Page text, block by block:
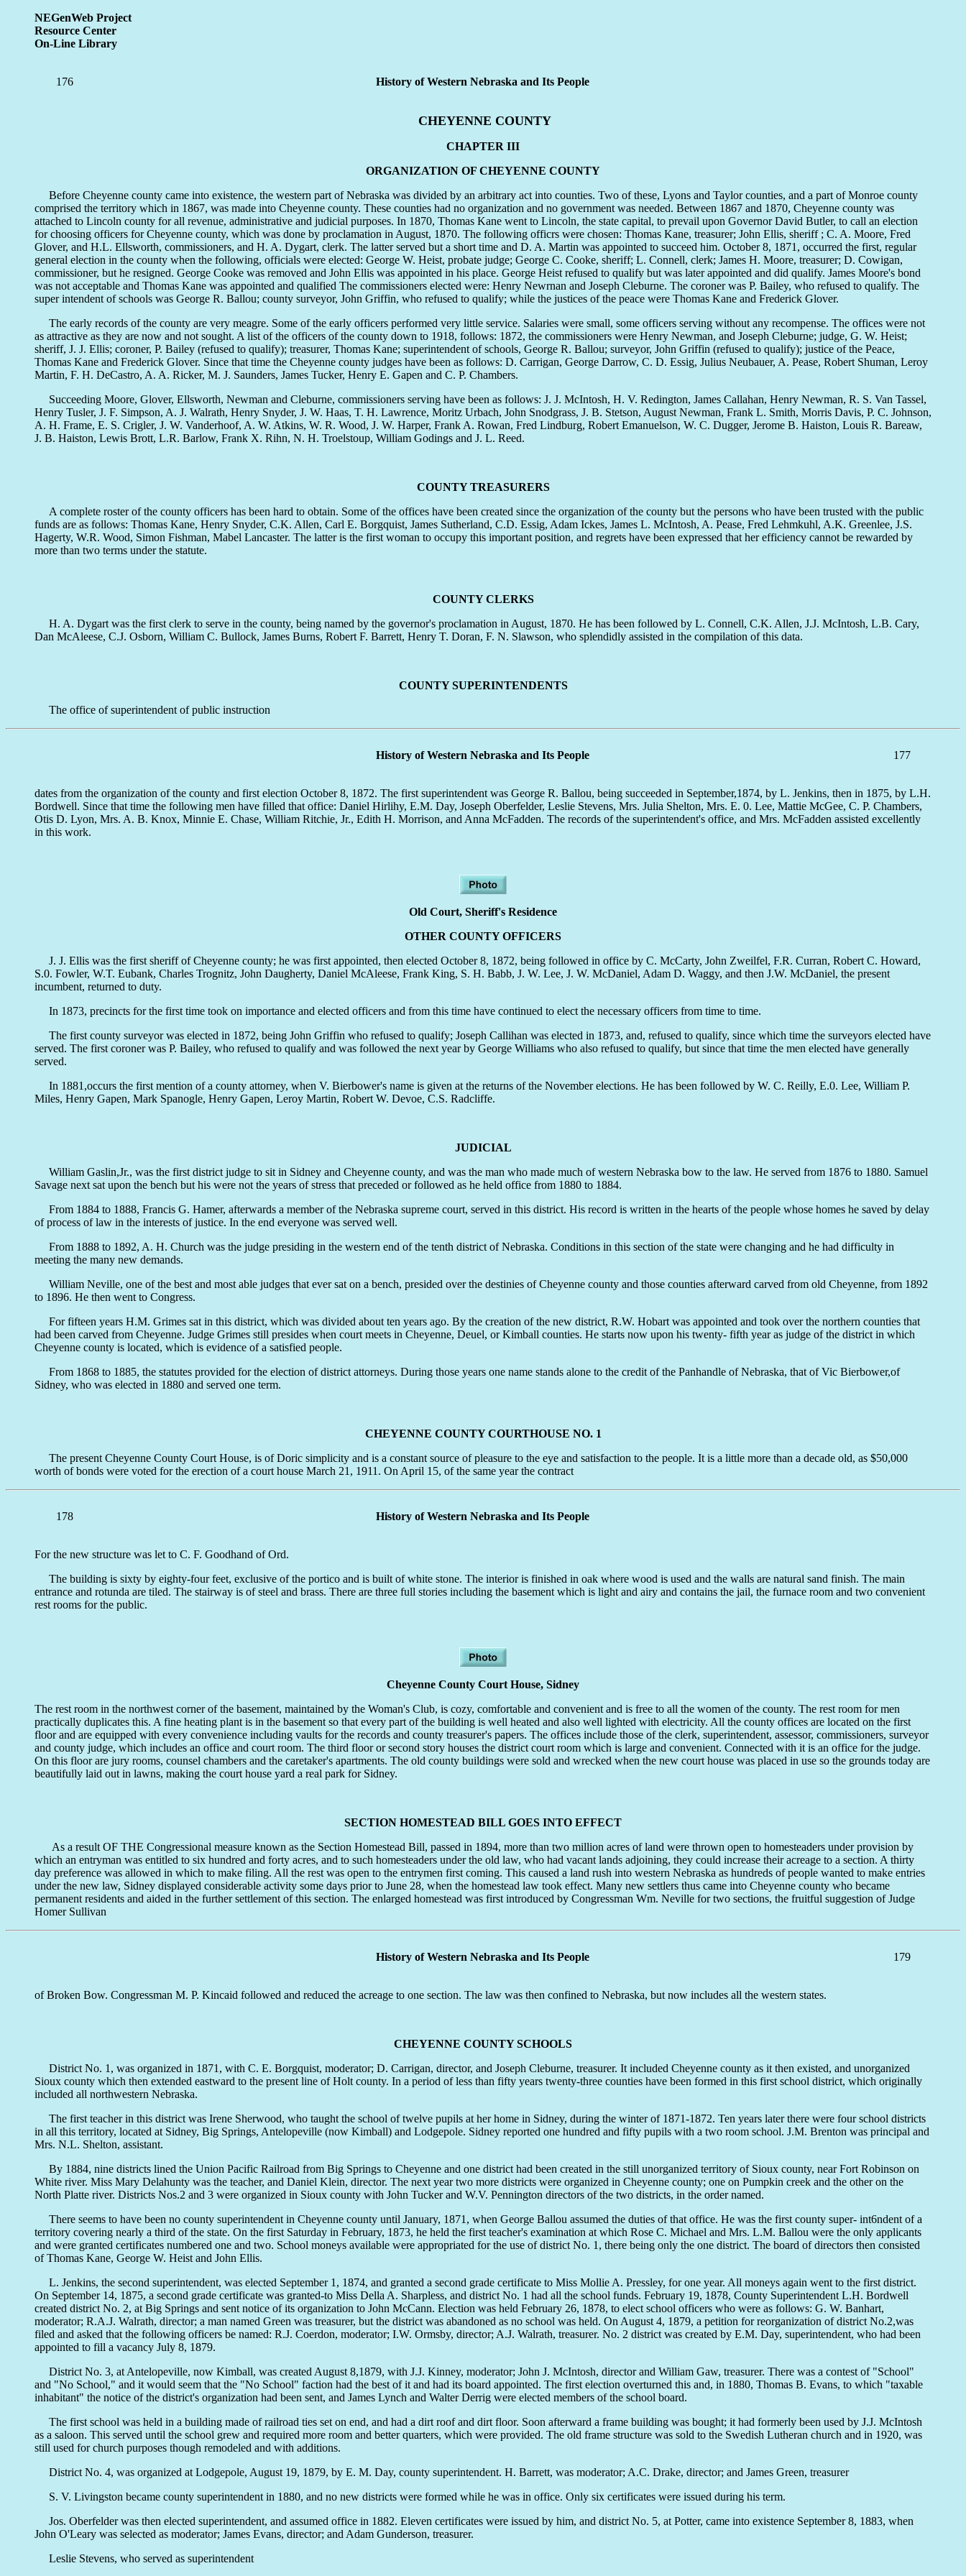
NEGenWeb Project
Resource Center
On-Line Library
176 History of Western Nebraska and Its People
CHEYENNE COUNTY
CHAPTER III
ORGANIZATION OF CHEYENNE COUNTY
Before Cheyenne county came into existence, the western part of Nebraska was divided by an arbitrary act into counties. Two of these, Lyons and Taylor counties, and a part of Monroe county
comprised the territory which in 1867, was made into Cheyenne county. These counties had no organization and no government was needed. Between 1867 and 1870, Cheyenne county was
attached to Lincoln county for all revenue, administrative and judicial purposes. In 1870, Thomas Kane went to Lincoln, the state capital, to prevail upon Governor David Butler, to call an election
for choosing officers for Cheyenne county, which was done by proclamation in August, 1870. The following officrs were chosen: Thomas Kane, treasurer; John Ellis, sheriff ; C. A. Moore, Fred
Glover, and H.L. Ellsworth, commissioners, and H. A. Dygart, clerk. The latter served but a short time and D. A. Martin was appointed to succeed him. October 8, 1871, occurred the first, regular
general election in the county when the following, officials were elected: George W. Heist, probate judge; George C. Cooke, sheriff; L. Connell, clerk; James H. Moore, treasurer; D. Cowigan,
commissioner, but he resigned. George Cooke was removed and John Ellis was appointed in his place. George Heist refused to qualify but was later appointed and did qualify. James Moore's bond
was not acceptable and Thomas Kane was appointed and qualified The commissioners elected were: Henry Newrnan and Joseph Cleburne. The coroner was P. Bailey, who refused to qualify. The
super intendent of schools was George R. Ballou; county surveyor, John Griffin, who refused to qualify; while the justices of the peace were Thomas Kane and Frederick Glover.
The early records of the county are very meagre. Some of the early officers performed very little service. Salaries were small, some officers serving without any recompense. The offices were not
as attractive as they are now and not sought. A list of the officers of the county down to 1918, follows: 1872, the commissioners were Henry Newman, and Joseph Cleburne; judge, G. W. Heist;
sheriff, J. J. Ellis; coroner, P. Bailey (refused to qualify); treasurer, Thomas Kane; superintendent of schools, George R. Ballou; surveyor, John Griffin (refused to qualify); justice of the Peace,
Thomas Kane and Frederick Glover. Since that time the Cheyenne county judges have been as follows: D. Carrigan, George Darrow, C. D. Essig, Julius Neubauer, A. Pease, Robert Shuman, Leroy
Martin, F. H. DeCastro, A. A. Ricker, M. J. Saunders, James Tucker, Henry E. Gapen and C. P. Chambers.
Succeeding Moore, Glover, Ellsworth, Newman and Cleburne, commissioners serving have been as follows: J. J. McIntosh, H. V. Redington, James Callahan, Henry Newman, R. S. Van Tassel,
Henry Tusler, J. F. Simpson, A. J. Walrath, Henry Snyder, J. W. Haas, T. H. Lawrence, Moritz Urbach, John Snodgrass, J. B. Stetson, August Newman, Frank L. Smith, Morris Davis, P. C. Johnson,
A. H. Frame, E. S. Crigler, J. W. Vanderhoof, A. W. Atkins, W. R. Wood, J. W. Harper, Frank A. Rowan, Fred Lindburg, Robert Emanuelson, W. C. Dugger, Jerome B. Haiston, Louis R. Bareaw,
J. B. Haiston, Lewis Brott, L.R. Barlow, Frank X. Rihn, N. H. Troelstoup, William Godings and J. L. Reed.
COUNTY TREASURERS
A complete roster of the county officers has been hard to obtain. Some of the offices have been created since the organization of the county but the persons who have been trusted with the public
funds are as follows: Thomas Kane, Henry Snyder, C.K. Allen, Carl E. Borgquist, James Sutherland, C.D. Essig, Adam Ickes, James L. McIntosh, A. Pease, Fred Lehmkuhl, A.K. Greenlee, J.S.
Hagerty, W.R. Wood, Simon Fishman, Mabel Lancaster. The latter is the first woman to occupy this important position, and regrets have been expressed that her efficiency cannot be rewarded by
more than two terms under the statute.
COUNTY CLERKS
H. A. Dygart was the first clerk to serve in the county, being named by the governor's proclamation in August, 1870. He has been followed by L. Connell, C.K. Allen, J.J. McIntosh, L.B. Cary,
Dan McAleese, C.J. Osborn, William C. Bullock, James Burns, Robert F. Barrett, Henry T. Doran, F. N. Slawson, who splendidly assisted in the compilation of this data.
COUNTY SUPERINTENDENTS
The office of superintendent of public instruction
History of Western Nebraska and Its People 177
dates from the organization of the county and first election October 8, 1872. The first superintendent was George R. Ballou, being succeeded in September,1874, by L. Jenkins, then in 1875, by L.H.
Bordwell. Since that time the following men have filled that office: Daniel Hirlihy, E.M. Day, Joseph Oberfelder, Leslie Stevens, Mrs. Julia Shelton, Mrs. E. 0. Lee, Mattie McGee, C. P. Chambers,
Otis D. Lyon, Mrs. A. B. Knox, Minnie E. Chase, William Ritchie, Jr., Edith H. Morrison, and Anna McFadden. The records of the superintendent's office, and Mrs. McFadden assisted excellently
in this work.
Old Court, Sheriff's Residence
OTHER COUNTY OFFICERS
J. J. Ellis was the first sheriff of Cheyenne county; he was first appointed, then elected October 8, 1872, being followed in office by C. McCarty, John Zweilfel, F.R. Curran, Robert C. Howard,
S.0. Fowler, W.T. Eubank, Charles Trognitz, John Daugherty, Daniel McAleese, Frank King, S. H. Babb, J. W. Lee, J. W. McDaniel, Adam D. Waggy, and then J.W. McDaniel, the present
incumbent, returned to duty.
In 1873, precincts for the first time took on importance and elected officers and from this time have continued to elect the necessary officers from time to time.
The first county surveyor was elected in 1872, being John Griffin who refused to qualify; Joseph Callihan was elected in 1873, and, refused to qualify, since which time the surveyors elected have
served. The first coroner was P. Bailey, who refused to qualify and was followed the next year by George Williams who also refused to qualify, but since that time the men elected have generally
served.
In 1881,occurs the first mention of a county attorney, when V. Bierbower's name is given at the returns of the November elections. He has been followed by W. C. Reilly, E.0. Lee, William P.
Miles, Henry Gapen, Mark Spanogle, Henry Gapen, Leroy Martin, Robert W. Devoe, C.S. Radcliffe.
JUDICIAL
William Gaslin,Jr., was the first district judge to sit in Sidney and Cheyenne county, and was the man who made much of western Nebraska bow to the law. He served from 1876 to 1880. Samuel
Savage next sat upon the bench but his were not the years of stress that preceded or followed as he held office from 1880 to 1884.
From 1884 to 1888, Francis G. Hamer, afterwards a member of the Nebraska supreme court, served in this district. His record is written in the hearts of the people whose homes he saved by delay
of process of law in the interests of justice. In the end everyone was served well.
From 1888 to 1892, A. H. Church was the judge presiding in the western end of the tenth district of Nebraska. Conditions in this section of the state were changing and he had difficulty in
meeting the many new demands.
William Neville, one of the best and most able judges that ever sat on a bench, presided over the destinies of Cheyenne county and those counties afterward carved from old Cheyenne, from 1892
to 1896. He then went to Congress.
For fifteen years H.M. Grimes sat in this district, which was divided about ten years ago. By the creation of the new district, R.W. Hobart was appointed and took over the northern counties that
had been carved from Cheyenne. Judge Grimes still presides when court meets in Cheyenne, Deuel, or Kimball counties. He starts now upon his twenty- fifth year as judge of the district in which
Cheyenne county is located, which is evidence of a satisfied people.
From 1868 to 1885, the statutes provided for the election of district attorneys. During those years one name stands alone to the credit of the Panhandle of Nebraska, that of Vic Bierbower,of
Sidney, who was elected in 1880 and served one term.
CHEYENNE COUNTY COURTHOUSE NO. 1
The present Cheyenne County Court House, is of Doric simplicity and is a constant source of pleasure to the eye and satisfaction to the people. It is a little more than a decade old, as $50,000
worth of bonds were voted for the erection of a court house March 21, 1911. On April 15, of the same year the contract
178 History of Western Nebraska and Its People
For the new structure was let to C. F. Goodhand of Ord.
The building is sixty by eighty-four feet, exclusive of the portico and is built of white stone. The interior is finished in oak where wood is used and the walls are natural sand finish. The main
entrance and rotunda are tiled. The stairway is of steel and brass. There are three full stories including the basement which is light and airy and contains the jail, the furnace room and two convenient
rest rooms for the public.
Cheyenne County Court House, Sidney
The rest room in the northwest corner of the basement, maintained by the Woman's Club, is cozy, comfortable and convenient and is free to all the women of the county. The rest room for men
practically duplicates this. A fine heating plant is in the basement so that every part of the building is well heated and also well lighted with electricity. All the county offices are located on the first
floor and are equipped with every convenience including vaults for the records and county treasurer's papers. The offices include those of the clerk, superintendent, assessor, commissioners, surveyor
and county judge, which includes an office and court room. The third floor or second story houses the district court room which is large and convenient. Connected with it is an office for the judge.
On this floor are jury rooms, counsel chambers and the caretaker's apartments. The old county buildings were sold and wrecked when the new court house was placed in use so the grounds today are
beautifully laid out in lawns, making the court house yard a real park for Sidney.
SECTION HOMESTEAD BILL GOES INTO EFFECT
As a result OF THE Congressional measure known as the Section Homestead Bill, passed in 1894, more than two million acres of land were thrown open to homesteaders under provision by
which an entryman was entitled to six hundred and forty acres, and to such homesteaders under the old law, who had vacant lands adjoining, they could increase their acreage to a section. A thirty
day preference was allowed in which to make filing. All the rest was open to the entrymen first coming. This caused a land rush into western Nebraska as hundreds of people wanted to make entries
under the new law, Sidney displayed considerable activity some days prior to June 28, when the homestead law took effect. Many new settlers thus came into Cheyenne county who became
permanent residents and aided in the further settlement of this section. The enlarged homestead was first introduced by Congressman Wm. Neville for two sections, the fruitful suggestion of Judge
Homer Sullivan
History of Western Nebraska and Its People 179
of Broken Bow. Congressman M. P. Kincaid followed and reduced the acreage to one section. The law was then confined to Nebraska, but now includes all the western states.
CHEYENNE COUNTY SCHOOLS
District No. 1, was organized in 1871, with C. E. Borgquist, moderator; D. Carrigan, director, and Joseph Cleburne, treasurer. It included Cheyenne county as it then existed, and unorganized
Sioux county which then extended eastward to the present line of Holt county. In a period of less than fifty years twenty-three counties have been formed in this first school district, which originally
included all northwestern Nebraska.
The first teacher in this district was Irene Sherwood, who taught the school of twelve pupils at her home in Sidney, during the winter of 1871-1872. Ten years later there were four school districts
in all this territory, located at Sidney, Big Springs, Antelopeville (now Kimball) and Lodgepole. Sidney reported one hundred and fifty pupils with a two room school. J.M. Brenton was principal and
Mrs. N.L. Shelton, assistant.
By 1884, nine districts lined the Union Pacific Railroad from Big Springs to Cheyenne and one district had been created in the still unorganized territory of Sioux county, near Fort Robinson on
White river. Miss Mary Delahunty was the teacher, and Daniel Klein, director. The next year two more districts were organized in Cheyenne county; one on Pumpkin creek and the other on the
North Platte river. Districts Nos.2 and 3 were organized in Sioux county with John Tucker and W.V. Pennington directors of the two districts, in the order named.
There seems to have been no county superintendent in Cheyenne county until January, 1871, when George Ballou assumed the duties of that office. He was the first county super- int6ndent of a
territory covering nearly a third of the state. On the first Saturday in February, 1873, he held the first teacher's examination at which Rose C. Michael and Mrs. L.M. Ballou were the only applicants
and were granted certificates numbered one and two. School moneys available were appropriated for the use of district No. 1, there being only the one district. The board of directors then consisted
of Thomas Kane, George W. Heist and John Ellis.
L. Jenkins, the second superintendent, was elected September 1, 1874, and granted a second grade certificate to Miss Mollie A. Pressley, for one year. All moneys again went to the first district.
On September 14, 1875, a second grade certificate was granted-to Miss Della A. Sharpless, and district No. 1 had all the school funds. February 19, 1878, County Superintendent L.H. Bordwell
created district No. 2, at Big Springs and sent notice of its organization to John McCann. Election was held February 26, 1878, to elect school officers who were as follows: G. W. Banhart,
moderator; R.A.J. Walrath, director; a man named Green was treasurer, but the district was abandoned as no school was held. On August 4, 1879, a petition for reorganization of district No.2,was
filed and asked that the following officers be named: R.J. Coerdon, moderator; I.W. Ormsby, director; A.J. Walrath, treasurer. No. 2 district was created by E.M. Day, superintendent, who had been
appointed to fill a vacancy July 8, 1879.
District No. 3, at Antelopeville, now Kimball, was created August 8,1879, with J.J. Kinney, moderator; John J. McIntosh, director and William Gaw, treasurer. There was a contest of "School"
and "No School," and it would seem that the "No School" faction had the best of it and had its board appointed. The first election overturned this and, in 1880, Thomas B. Evans, to which "taxable
inhabitant" the notice of the district's organization had been sent, and James Lynch and Walter Derrig were elected members of the school board.
The first school was held in a building made of railroad ties set on end, and had a dirt roof and dirt floor. Soon afterward a frame building was bought; it had formerly been used by J.J. McIntosh
as a saloon. This served until the school grew and required more room and better quarters, which were provided. The old frame structure was sold to the Swedish Lutheran church and in 1920, was
still used for church purposes though remodeled and with additions.
District No. 4, was organized at Lodgepole, August 19, 1879, by E. M. Day, county superintendent. H. Barrett, was moderator; A.C. Drake, director; and James Green, treasurer
S. V. Livingston became county superintendent in 1880, and no new districts were formed while he was in office. Only six certificates were issued during his term.
Jos. Oberfelder was then elected superintendent, and assumed office in 1882. Eleven certificates were issued by him, and district No. 5, at Potter, came into existence September 8, 1883, when
John O'Leary was selected as moderator; James Evans, director; and Adam Gunderson, treasurer.
Leslie Stevens, who served as superintendent